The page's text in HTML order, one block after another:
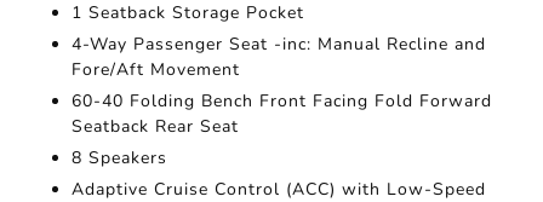
1 Seatback Storage Pocket
4-Way Passenger Seat -inc: Manual Recline and
Fore/Aft Movement
60-40 Folding Bench Front Facing Fold Forward
Seatback Rear Seat
8 Speakers
Adaptive Cruise Control (ACC) with Low-Speed